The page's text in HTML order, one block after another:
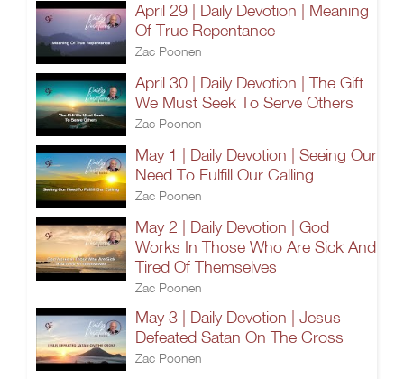
April 29 | Daily Devotion | Meaning
Of True Repentance
Zac Poonen
April 30 | Daily Devotion | The Gift
We Must Seek To Serve Others
Zac Poonen
May 1 | Daily Devotion | Seeing Our
Need To Fulfill Our Calling
Zac Poonen
May 2 | Daily Devotion | God
Works In Those Who Are Sick And
Tired Of Themselves
Zac Poonen
May 3 | Daily Devotion | Jesus
Defeated Satan On The Cross
Zac Poonen